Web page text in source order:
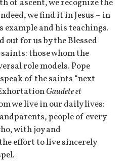
of ascent, we recognize the
we find it in Jesus – in
and his teachings.
out for us by the Blessed
those whom the
role models. Pope
of the saints “next
Gaudete et
we live in our daily lives:
people of every
with joy and
effort to live sincerely